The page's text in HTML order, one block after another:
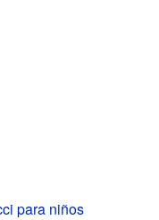
para niños